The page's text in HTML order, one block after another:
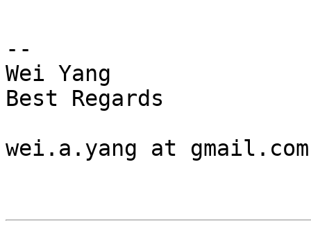
--
Wei Yang
Best Regards
wei.a.yang at gmail.com